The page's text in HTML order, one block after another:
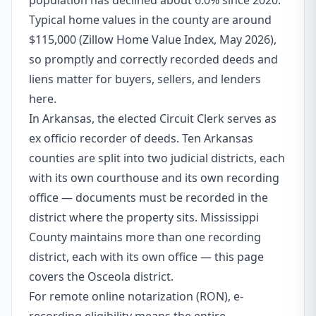
Typical home values in the county are around
$115,000 (Zillow Home Value Index, May 2026),
so promptly and correctly recorded deeds and
liens matter for buyers, sellers, and lenders
here.
In Arkansas, the elected Circuit Clerk serves as
ex officio recorder of deeds. Ten Arkansas
counties are split into two judicial districts, each
with its own courthouse and its own recording
office — documents must be recorded in the
district where the property sits. Mississippi
County maintains more than one recording
district, each with its own office — this page
covers the Osceola district.
For remote online notarization (RON), e-